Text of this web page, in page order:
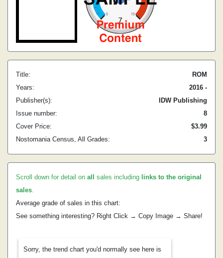
Title:
ROM
Years:
2016 -
Publisher(s):
IDW Publishing
Issue number:
8
Cover Price:
$3.99
Nostomania Census, All Grades:
3
Scroll down for detail on all sales including links to the original
sales.
Average grade of sales in this chart:
See something interesting? Right Click → Copy Image → Share!
Sorry, the trend chart you'd normally see here is